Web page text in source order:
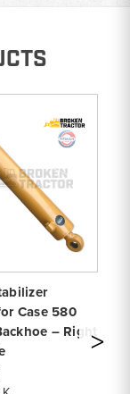
Case 580
– Right